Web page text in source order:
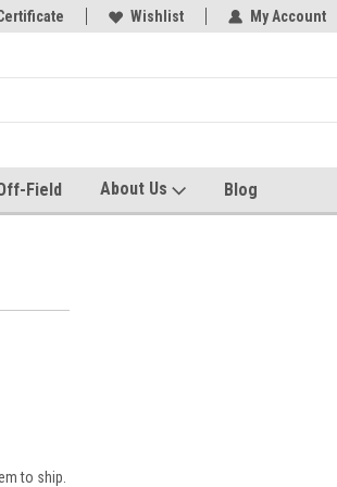
with us! Quality custom apparel made for
Wishlist My Account
Field About Us Blog
to ship.